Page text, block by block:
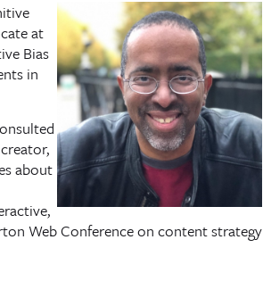
at
Bias
in
about
Web Conference on content strategy